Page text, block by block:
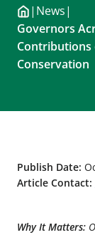
| News|
Governors
Contributions
Conservation
Publish Date:
Article Contact:
Why It Matters: